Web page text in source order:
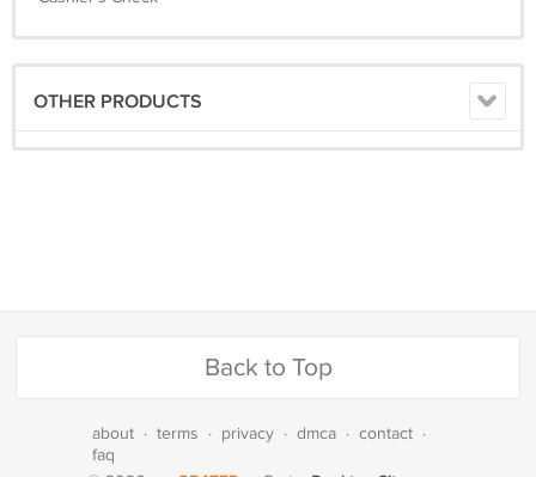
OTHER PRODUCTS
Back to Top
about · terms · privacy · dmca · contact ·
faq